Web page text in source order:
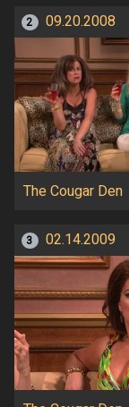
2 09.20.2008
The Cougar Den
3 02.14.2009